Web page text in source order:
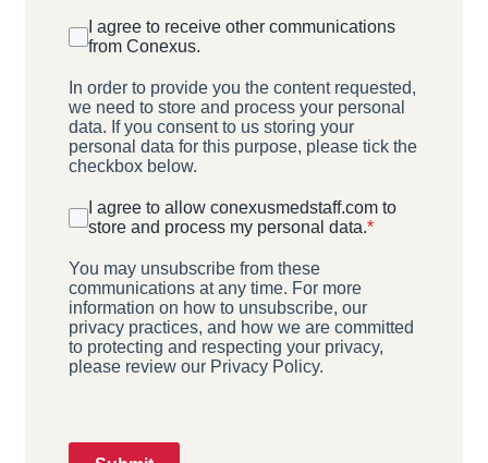
I agree to receive other communications
from Conexus.
In order to provide you the content requested,
we need to store and process your personal
data. If you consent to us storing your
personal data for this purpose, please tick the
checkbox below.
I agree to allow conexusmedstaff.com to
store and process my personal data.*
You may unsubscribe from these
communications at any time. For more
information on how to unsubscribe, our
privacy practices, and how we are committed
to protecting and respecting your privacy,
please review our Privacy Policy.